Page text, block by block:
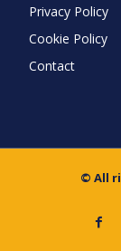
Privacy Policy
Cookie Policy
Contact
© All